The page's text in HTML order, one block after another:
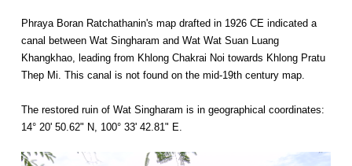
Phraya Boran Ratchathanin's map drafted in 1926 CE indicated a
canal between Wat Singharam and Wat Wat Suan Luang
Khangkhao, leading from Khlong Chakrai Noi towards Khlong Pratu
Thep Mi. This canal is not found on the mid-19th century map.
The restored ruin of Wat Singharam is in geographical coordinates:
14° 20' 50.62" N, 100° 33' 42.81" E.